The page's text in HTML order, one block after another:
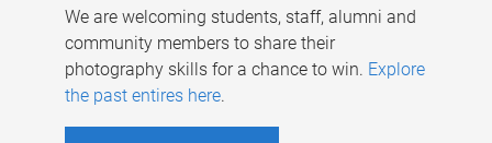
We are welcoming students, staff, alumni and
community members to share their
photography skills for a chance to win. Explore
the past entires here.